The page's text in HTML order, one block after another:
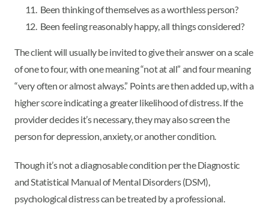
Been thinking of themselves as a worthless person?
Been feeling reasonably happy, all things considered?
The client will usually be invited to give their answer on a scale
of one to four, with one meaning “not at all” and four meaning
“very often or almost always.” Points are then added up, with a
higher score indicating a greater likelihood of distress. If the
provider decides it’s necessary, they may also screen the
person for depression, anxiety, or another condition.
Though it’s not a diagnosable condition per the Diagnostic
and Statistical Manual of Mental Disorders (DSM),
psychological distress can be treated by a professional.